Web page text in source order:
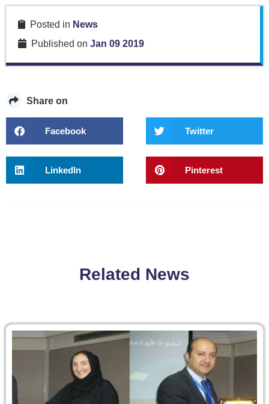
Posted in News
Published on Jan 09 2019
Share on
Facebook Twitter
LinkedIn Pinterest
Related News